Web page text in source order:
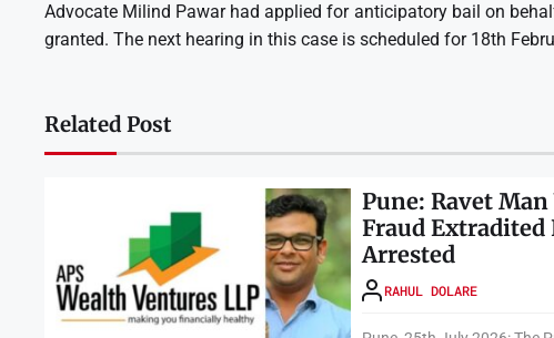
Advocate Milind Pawar had applied for anticipatory bail on
granted. The next hearing in this case is scheduled for 18th
Related Post
Pune: Ravet
Fraud Extradited
Arrested
RAHUL DOLARE